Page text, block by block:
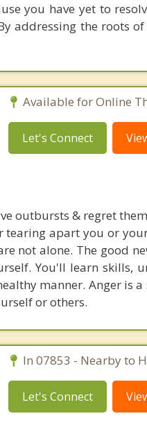
you have yet to
addressing the roots
Available for Online
Let's Connect
outbursts & regret
tearing apart you or
not alone. The good
You'll learn skills,
manner. Anger is
or others.
In 07853 - Nearby to
Let's Connect